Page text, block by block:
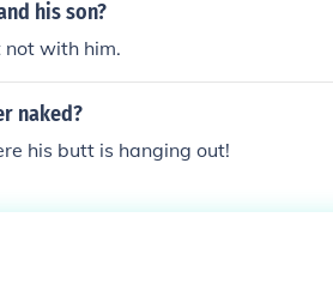
his son?
not with him.
naked?
his butt is hanging out!